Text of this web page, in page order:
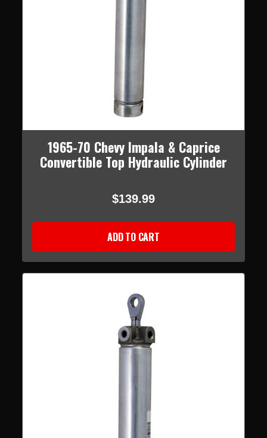
1965-70 Chevy Impala & Caprice
Convertible Top Hydraulic Cylinder
$139.99
ADD TO CART